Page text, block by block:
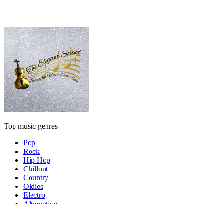
Top music genres
Pop
Rock
Hip Hop
Chillout
Country
Oldies
Electro